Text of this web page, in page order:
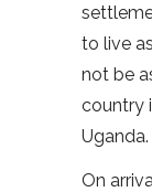
to live
not be
country
Uganda.
On